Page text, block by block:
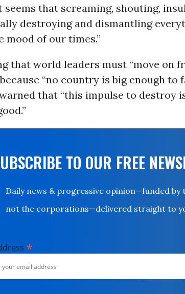
seems that screaming, shouting,
destroying and dismantling
mood of our times.”
that world leaders must “move on
“no country is big enough to
that “this impulse to destroy
TO OUR FREE
Daily news & progressive opinion—funded by
not the corporations—delivered straight to
*